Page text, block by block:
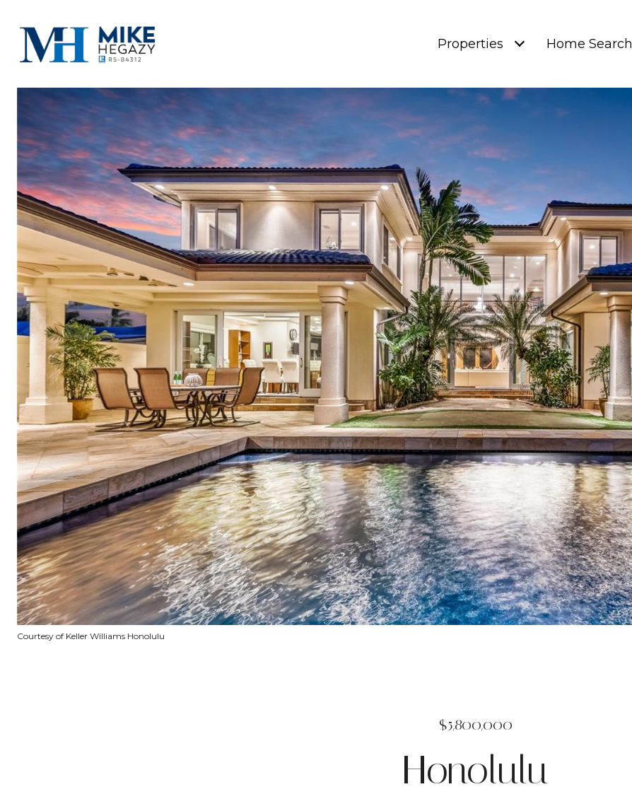
Properties Home Search
Courtesy of Keller Williams Honolulu
$5,800,000
Honolulu